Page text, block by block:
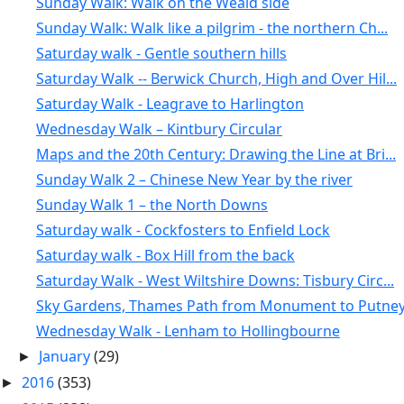
Sunday Walk: Walk like a pilgrim - the northern Ch...
Saturday walk - Gentle southern hills
Saturday Walk -- Berwick Church, High and Over Hil...
Saturday Walk - Leagrave to Harlington
Wednesday Walk – Kintbury Circular
Maps and the 20th Century: Drawing the Line at Bri...
Sunday Walk 2 – Chinese New Year by the river
Sunday Walk 1 – the North Downs
Saturday walk - Cockfosters to Enfield Lock
Saturday walk - Box Hill from the back
Saturday Walk - West Wiltshire Downs: Tisbury Circ...
Sky Gardens, Thames Path from Monument to
Wednesday Walk - Lenham to Hollingbourne
► January(29)
► 2016(353)